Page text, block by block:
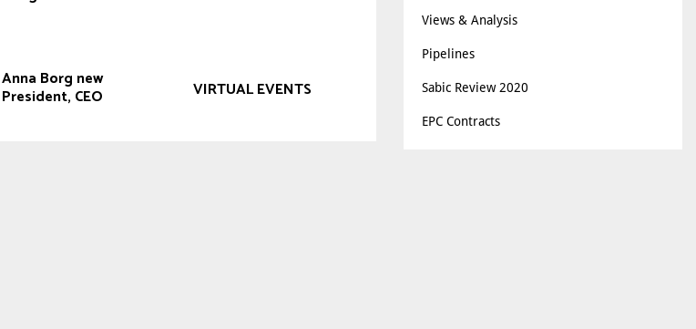
Anna Borg new
President, CEO VIRTUAL EVENTS
Views & Analysis
Pipelines
Sabic Review 2020
EPC Contracts